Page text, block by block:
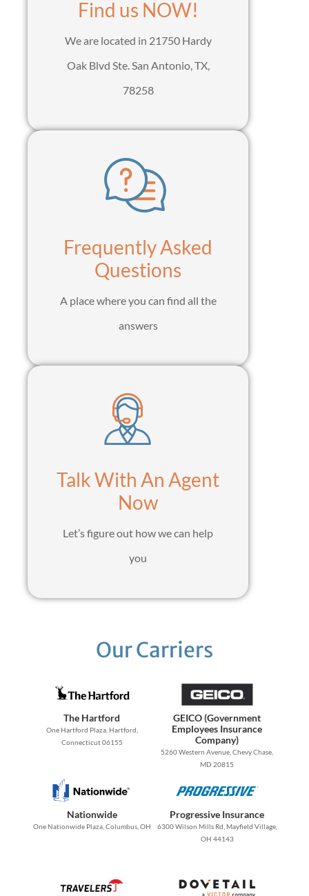
Find us NOW!
We are located in 21750 Hardy
Oak Blvd Ste. San Antonio, TX,
78258
Frequently Asked
Questions
A place where you can find all the
answers
Talk With An Agent
Now
Let’s figure out how we can help
you
Our Carriers
The Hartford
One Hartford Plaza, Hartford,
Connecticut 06155
GEICO (Government
Employees Insurance
Company)
5260 Western Avenue, Chevy Chase,
MD 20815
Nationwide
One Nationwide Plaza, Columbus, OH
Progressive Insurance
6300 Wilson Mills Rd, Mayfield Village,
OH 44143